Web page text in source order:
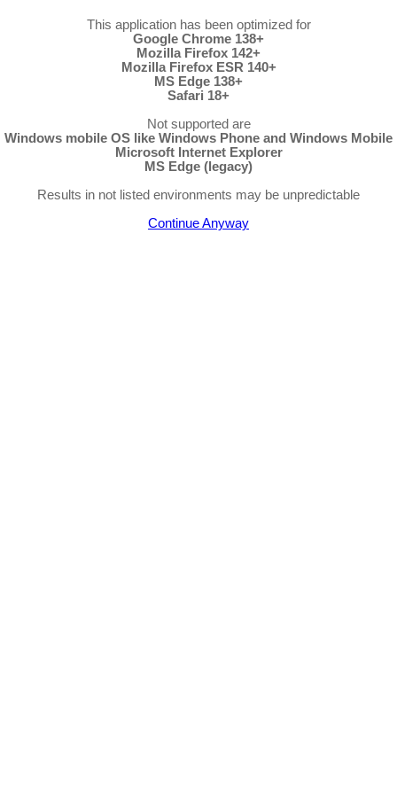
This application has been optimized for
Google Chrome 138+
Mozilla Firefox 142+
Mozilla Firefox ESR 140+
MS Edge 138+
Safari 18+
Not supported are
Windows mobile OS like Windows Phone and Windows Mobile
Microsoft Internet Explorer
MS Edge (legacy)
Results in not listed environments may be unpredictable
Continue Anyway